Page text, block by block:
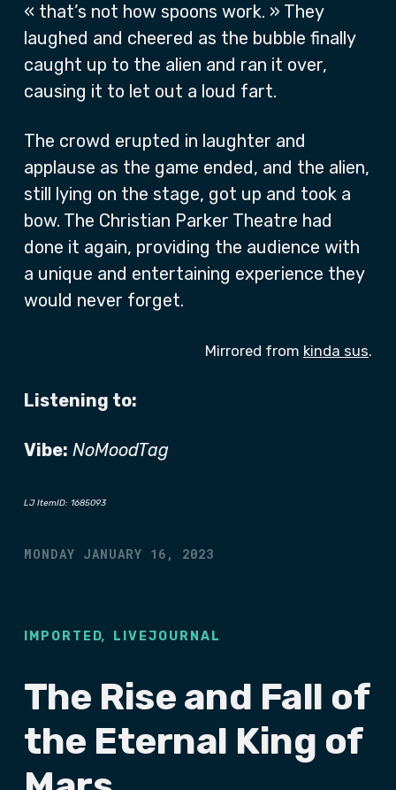
« that’s not how spoons work. » They
laughed and cheered as the bubble finally
caught up to the alien and ran it over,
causing it to let out a loud fart.
The crowd erupted in laughter and
applause as the game ended, and the alien,
still lying on the stage, got up and took a
bow. The Christian Parker Theatre had
done it again, providing the audience with
a unique and entertaining experience they
would never forget.
Mirrored from kinda sus.
Listening to:
Vibe: NoMoodTag
LJ ItemID: 1685093
MONDAY JANUARY 16, 2023
IMPORTED, LIVEJOURNAL
The Rise and Fall of
the Eternal King of